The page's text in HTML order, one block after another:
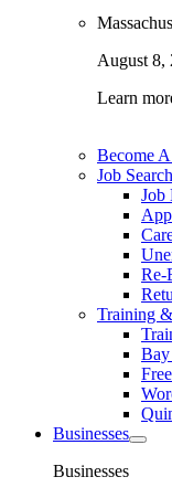
August 8,
Learn
Become
Job Search
Job
Re-
Training
Bay
Businesses
Businesses